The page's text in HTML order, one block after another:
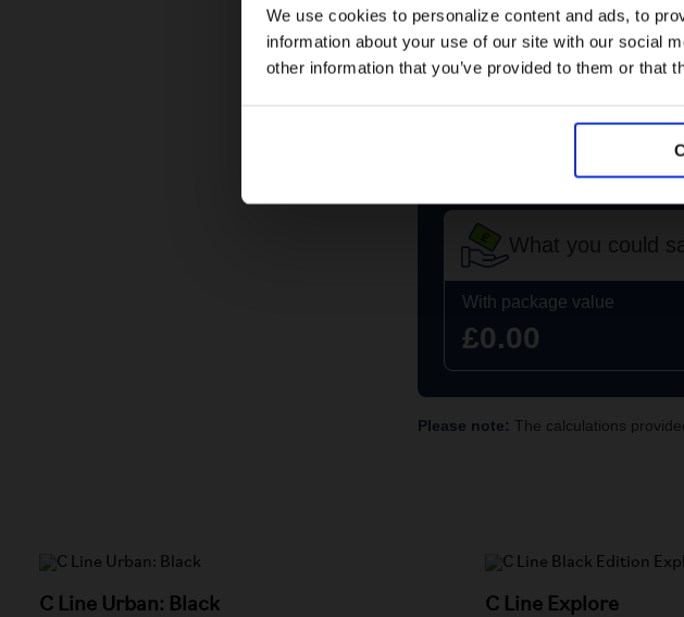
We use cookies to personalize content and ads, to
information about your use of our site with our social
other information that you’ve provided to them or that
C Line Urban: Black
C Line Explore